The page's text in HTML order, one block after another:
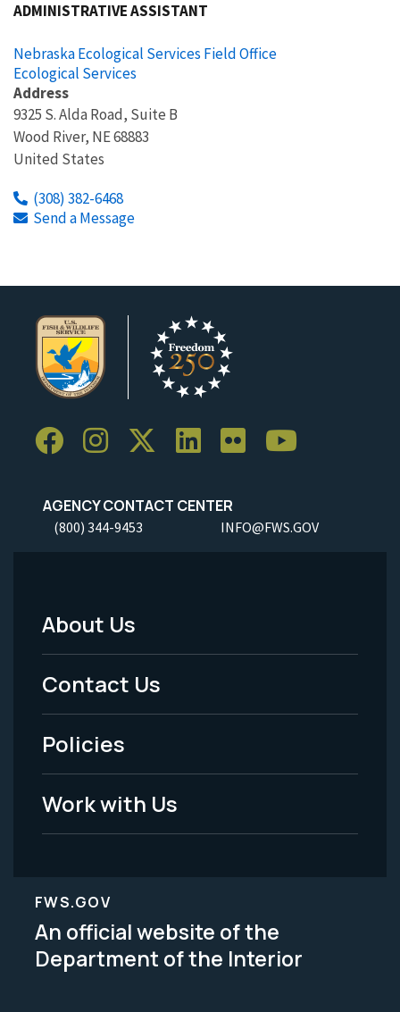
ADMINISTRATIVE ASSISTANT
Nebraska Ecological Services Field Office
Ecological Services
Address
9325 S. Alda Road, Suite B
Wood River, NE68883
United States
(308) 382-6468
Send a Message
AGENCY CONTACT CENTER
(800) 344-9453 INFO@FWS.GOV
Footer
Menu
-
Legal
About Us
Contact Us
Policies
Work with Us
FWS.GOV
An official website of the
Department of the Interior